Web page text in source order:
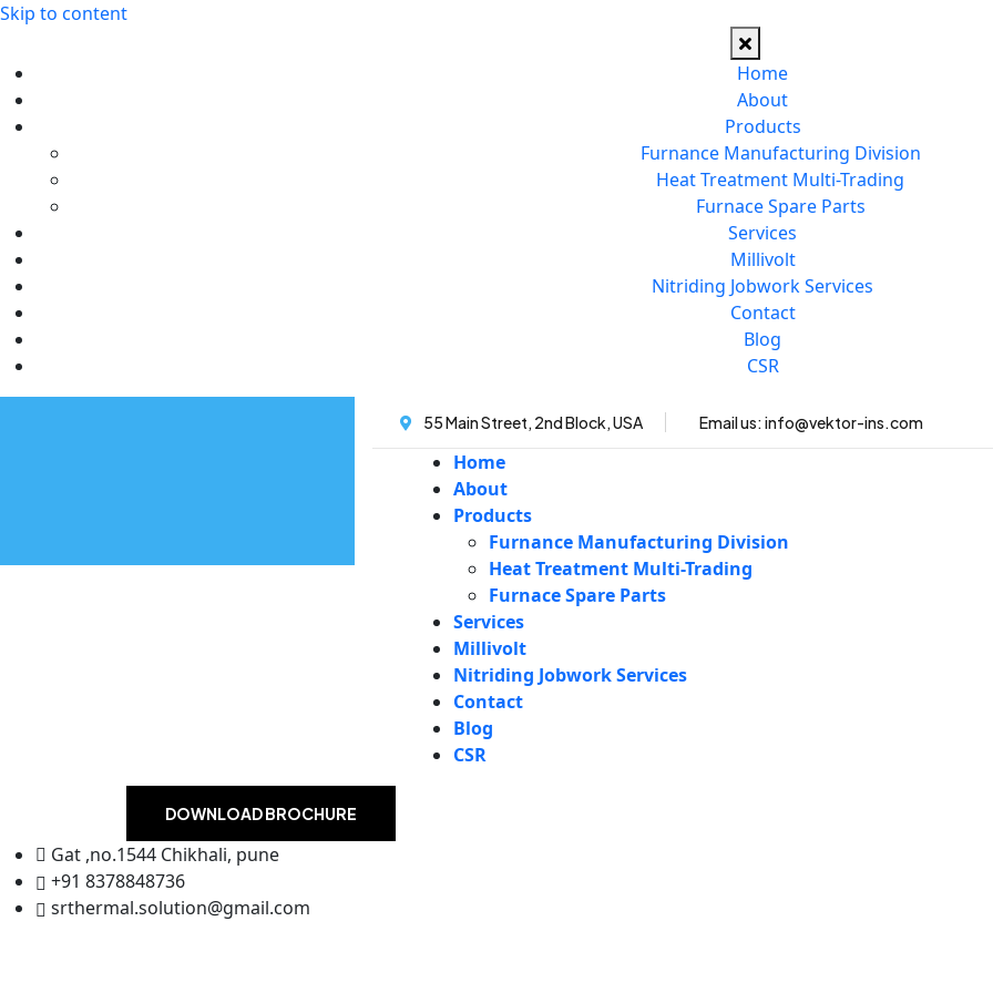
Skip to content
Home
About
Products
Furnance Manufacturing Division
Heat Treatment Multi-Trading
Furnace Spare Parts
Services
Millivolt
Nitriding Jobwork Services
Contact
Blog
CSR
55 Main Street, 2nd Block, USA Email us: info@vektor-ins.com
Home
About
Products
Furnance Manufacturing Division
Heat Treatment Multi-Trading
Furnace Spare Parts
Services
Millivolt
Nitriding Jobwork Services
Contact
Blog
CSR
DOWNLOAD BROCHURE
Gat ,no.1544 Chikhali, pune
+91 8378848736
srthermal.solution@gmail.com